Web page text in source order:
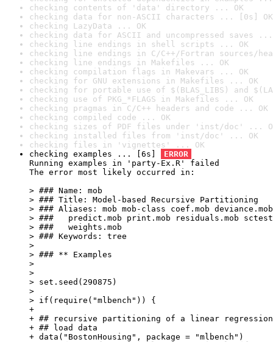
checking contents of 'data' directory ... OK
checking data for non-ASCII characters ... [0s] OK
checking LazyData ... OK
checking data for ASCII and uncompressed saves ...
checking line endings in shell scripts ... OK
checking line endings in C/C++/Fortran sources/
checking line endings in Makefiles ... OK
checking compilation flags in Makevars ... OK
checking for GNU extensions in Makefiles ... OK
checking for portable use of $(BLAS_LIBS) and
checking use of PKG_*FLAGS in Makefiles ... OK
checking pragmas in C/C++ headers and code ... OK
checking compiled code ... OK
checking sizes of PDF files under 'inst/doc' ...
checking installed files from 'inst/doc' ... OK
checking files in 'vignettes' ... OK
checking examples ... [6s]
ERROR
Running examples in 'party-Ex.R' failed
The error most likely occurred in:
> ### Name: mob
> ### Title: Model-based Recursive Partitioning
> ### Aliases: mob mob-class coef.mob
> ###   predict.mob print.mob residuals.mob
> ###   weights.mob
> ### Keywords: tree
>
> ### ** Examples
>
>
> set.seed(290875)
>
> if(require("mlbench")) {
+
+ ## recursive partitioning of a linear regression
+ ## load data
+ data("BostonHousing", package = "mlbench")